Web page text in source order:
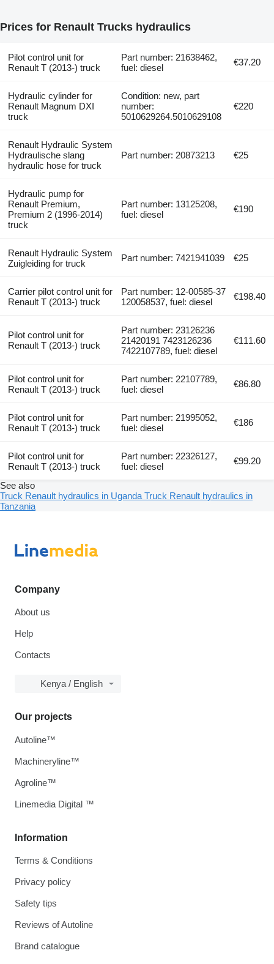
Prices for Renault Trucks hydraulics
Pilot control unit for
Renault T (2013-) truck
Part number: 21638462,
fuel: diesel
€37.20
Hydraulic cylinder for
Renault Magnum DXI
truck
Condition: new, part
number:
5010629264.5010629108
€220
Renault Hydraulic System
Hydraulische slang
hydraulic hose for truck
Part number: 20873213 €25
Hydraulic pump for
Renault Premium,
Premium 2 (1996-2014)
truck
Part number: 13125208,
fuel: diesel
€190
Renault Hydraulic System
Zuigleiding for truck
Part number: 7421941039 €25
Carrier pilot control unit for
Renault T (2013-) truck
Part number: 12-00585-37
120058537, fuel: diesel
€198.40
Pilot control unit for
Renault T (2013-) truck
Part number: 23126236
21420191 7423126236
7422107789, fuel: diesel
€111.60
Pilot control unit for
Renault T (2013-) truck
Part number: 22107789,
fuel: diesel
€86.80
Pilot control unit for
Renault T (2013-) truck
Part number: 21995052,
fuel: diesel
€186
Pilot control unit for
Renault T (2013-) truck
Part number: 22326127,
fuel: diesel
€99.20
See also
Truck Renault hydraulics in Uganda Truck Renault hydraulics in
Tanzania
Company
About us
Help
Contacts
Kenya / English
Information
Terms & Conditions
Privacy policy
Safety tips
Reviews of Autoline
Brand catalogue
Our projects
Autoline™
Machineryline™
Agroline™
Linemedia Digital ™